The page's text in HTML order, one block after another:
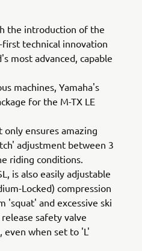
the introduction of the
technical innovation
most advanced, capable
machines, Yamaha's
for the M-TX LE
ensures amazing
adjustment between 3
riding conditions.
is also easily adjustable
Locked) compression
'squat' and excessive ski
safety valve
even when set to 'L'